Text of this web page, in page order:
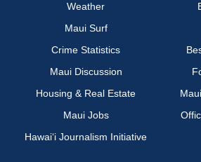
Weather
Maui Surf
Crime Statistics
Maui Discussion
Housing & Real Estate
Maui Jobs
Hawai‘i Journalism Initiative